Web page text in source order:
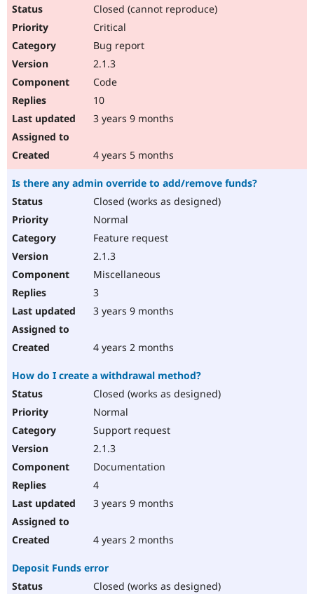
Closed (cannot reproduce)
Critical
Bug report
2.1.3
Code
10
3 years 9 months
4 years 5 months
Is there any admin override to add/remove funds?
Closed (works as designed)
Normal
Feature request
2.1.3
Miscellaneous
3
3 years 9 months
4 years 2 months
How do I create a withdrawal method?
Closed (works as designed)
Normal
Support request
2.1.3
Documentation
4
3 years 9 months
4 years 2 months
Deposit Funds error
Closed (works as designed)